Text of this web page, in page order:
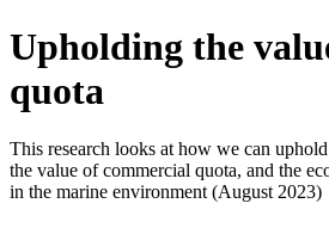
Upholding the
quota
This research looks at how we can
the value of commercial quota, and the
in the marine environment (August 2023)